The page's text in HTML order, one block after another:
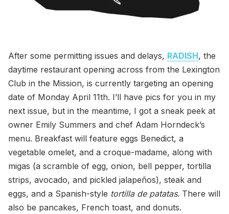
After some permitting issues and delays, RADISH, the
daytime restaurant opening across from the Lexington
Club in the Mission, is currently targeting an opening
date of Monday April 11th. I’ll have pics for you in my
next issue, but in the meantime, I got a sneak peek at
owner Emily Summers and chef Adam Horndeck’s
menu. Breakfast will feature eggs Benedict, a
vegetable omelet, and a croque-madame, along with
migas (a scramble of egg, onion, bell pepper, tortilla
strips, avocado, and pickled jalapeños), steak and
eggs, and a Spanish-style tortilla de patatas. There will
also be pancakes, French toast, and donuts.